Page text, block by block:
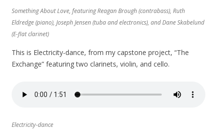
Something About Love, featuring Reagan Brough (contrabass), Ruth
Eldredge (piano), Joseph Jensen (tuba and electronics), and Dane Skabelund
(E-flat clarinet)
This is Electricity-dance, from my capstone project, “The
Exchange” featuring two clarinets, violin, and cello.
Electricity-dance